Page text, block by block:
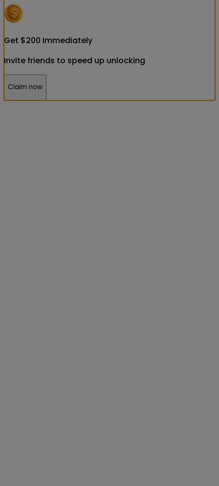
Get $200 Immediately
Invite friends to speed up unlocking
Claim now